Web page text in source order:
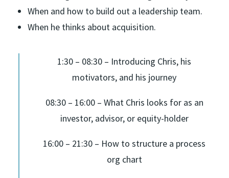
When and how to build out a leadership team.
When he thinks about acquisition.
1:30 – 08:30 – Introducing Chris, his
motivators, and his journey
08:30 – 16:00 – What Chris looks for as an
investor, advisor, or equity-holder
16:00 – 21:30 – How to structure a process
org chart